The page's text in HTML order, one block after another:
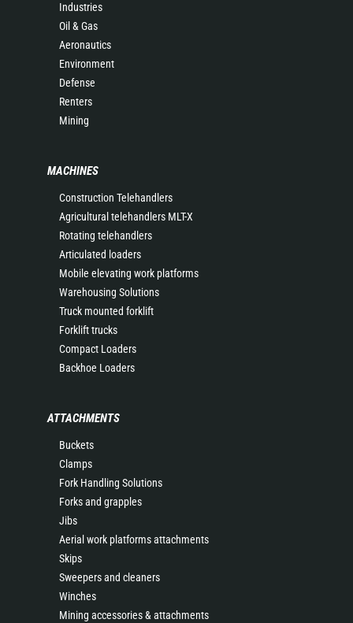
Industries
Oil & Gas
Aeronautics
Environment
Defense
Renters
Mining
MACHINES
Construction Telehandlers
Agricultural telehandlers MLT-X
Rotating telehandlers
Articulated loaders
Mobile elevating work platforms
Warehousing Solutions
Truck mounted forklift
Forklift trucks
Compact Loaders
Backhoe Loaders
ATTACHMENTS
Buckets
Clamps
Fork Handling Solutions
Forks and grapples
Jibs
Aerial work platforms attachments
Skips
Sweepers and cleaners
Winches
Mining accessories & attachments